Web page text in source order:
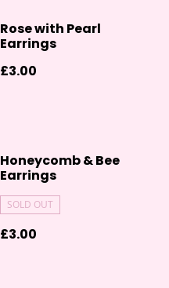
Rose with Pearl
Earrings
£3.00
Honeycomb & Bee
Earrings
SOLD OUT
£3.00